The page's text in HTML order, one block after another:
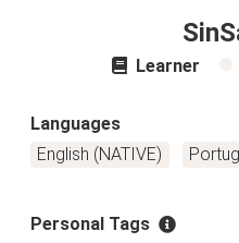
Learner
Languages
English (NATIVE)
Personal Tags